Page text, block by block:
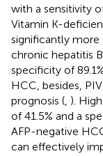
with a sensitivity
Vitamin K-
significantly more
chronic hepatitis
specificity of
HCC, besides,
prognosis ( ).
of 41.5% and a
AFP-negative
can effectively